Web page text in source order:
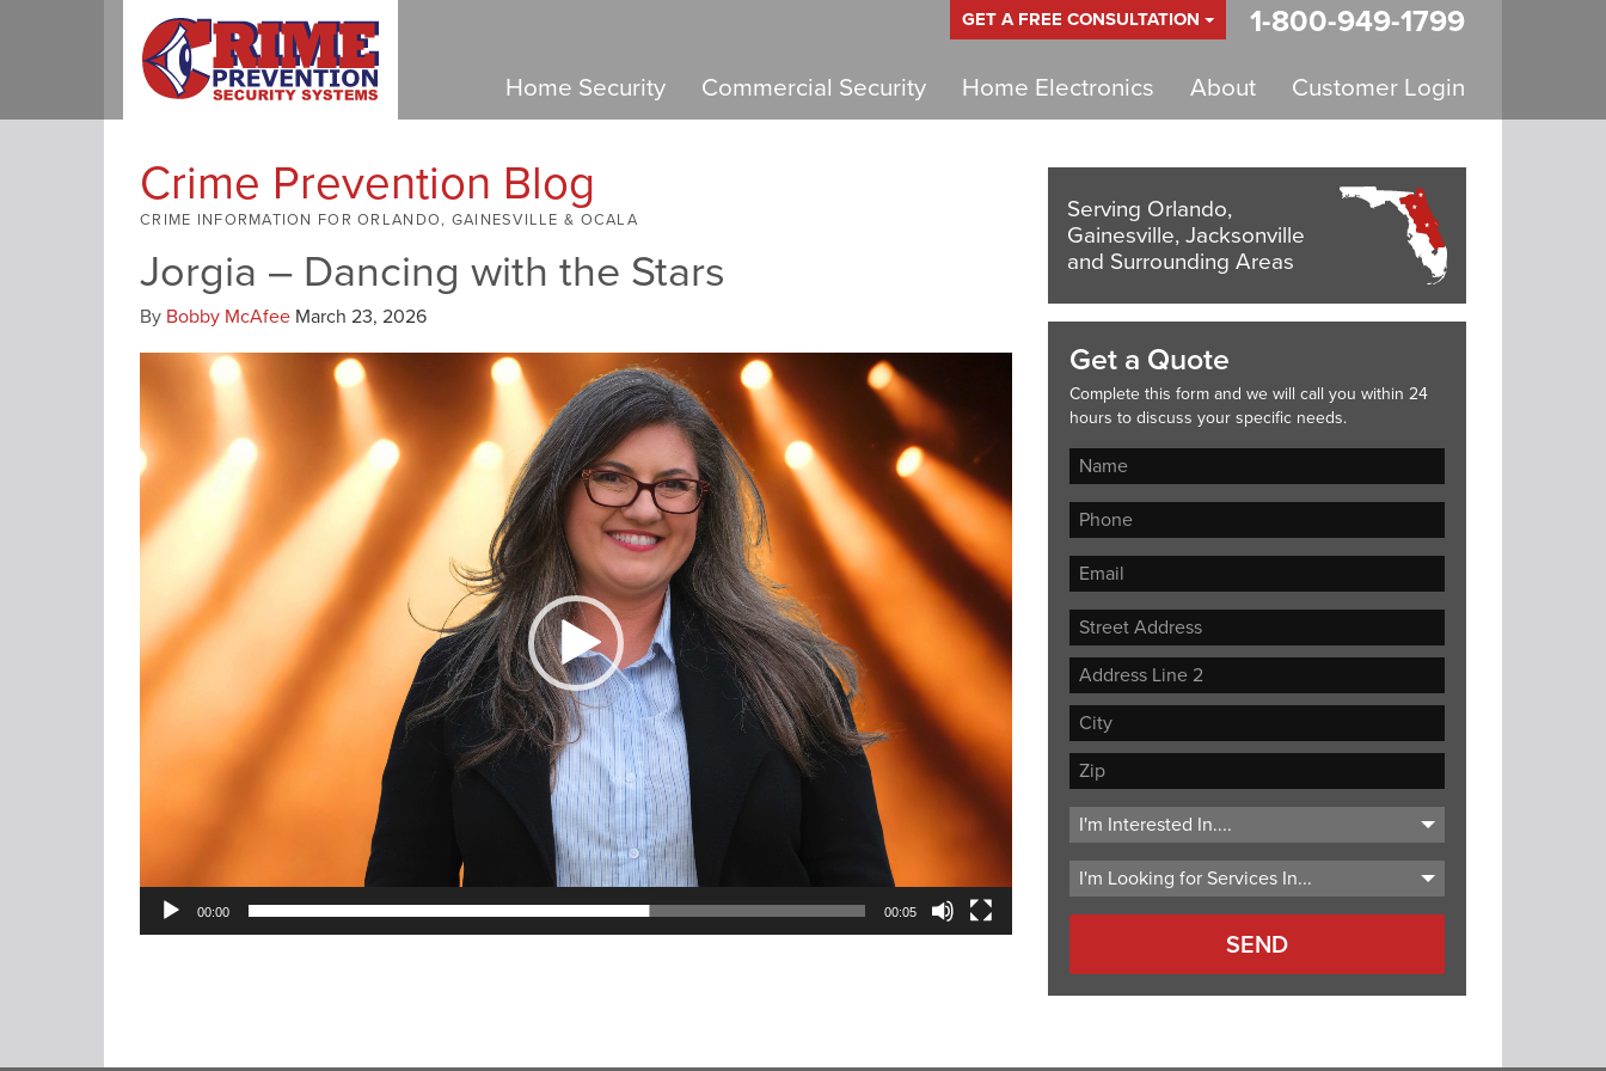
GET A FREE CONSULTATION 1-800-949-1799
Home Security Commercial Security Home Electronics About Customer Login
Crime Prevention Blog
CRIME INFORMATION FOR ORLANDO, GAINESVILLE & OCALA
Jorgia – Dancing with the Stars
By Bobby McAfee March 23, 2026
Player
00:00 00:05
Serving Orlando,
Gainesville, Jacksonville
and Surrounding Areas
Get a Quote
Complete this form and we will call you within 24
hours to discuss your specific needs.
Street
Address
Address
Line
City
ZIP
Code